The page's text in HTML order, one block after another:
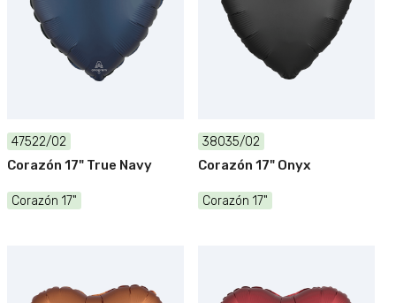
47522/02
Corazón 17" True Navy
Corazón 17"
38035/02
Corazón 17" Onyx
Corazón 17"